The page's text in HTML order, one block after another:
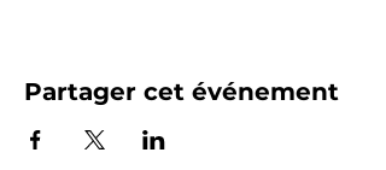
Partager cet événement